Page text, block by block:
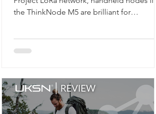
Project LoRa network, handheld nodes
robust, and ready to flash, this unit is
designed for static installations, from lofts
to workshops, or even as a vehicle-based